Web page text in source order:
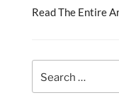
Read The Entire